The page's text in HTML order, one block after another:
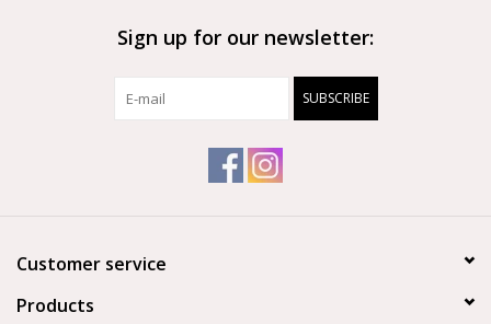
Sign up for our newsletter:
SUBSCRIBE
Customer service
Products